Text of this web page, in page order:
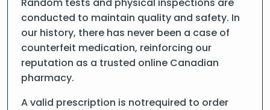
conducted to maintain quality and safety. In
our history, there has never been a case of
counterfeit medication, reinforcing our
reputation as a trusted online Canadian
pharmacy.
A valid prescription is notrequired to order